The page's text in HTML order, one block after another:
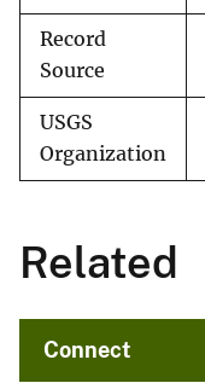
Record
Source
USGS
Organization
Related
Connect